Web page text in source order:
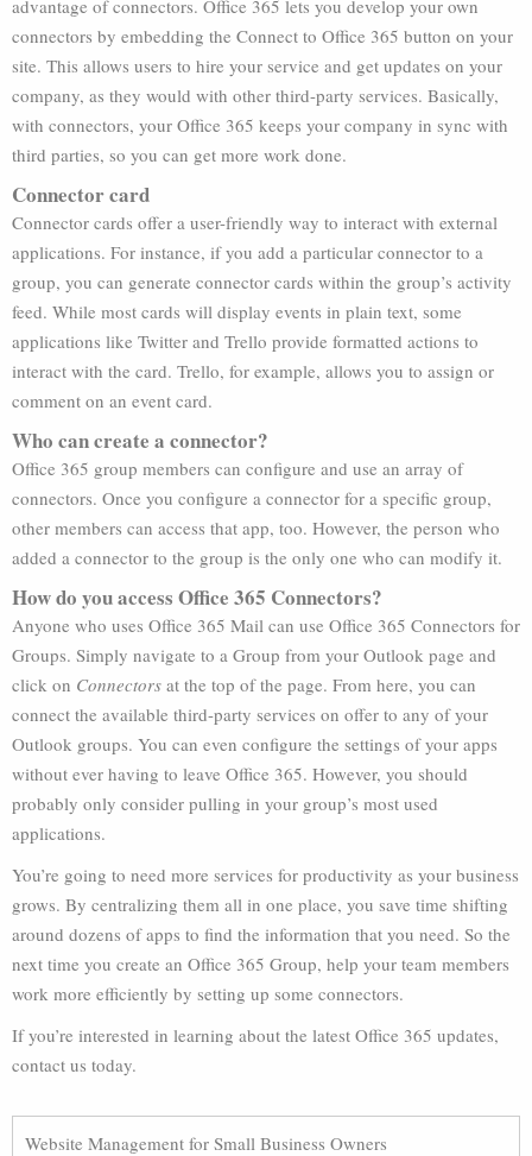
advantage of connectors. Office 365 lets you develop your own
connectors by embedding the Connect to Office 365 button on your
site. This allows users to hire your service and get updates on your
company, as they would with other third-party services. Basically,
with connectors, your Office 365 keeps your company in sync with
third parties, so you can get more work done.
Connector card
Connector cards offer a user-friendly way to interact with external
applications. For instance, if you add a particular connector to a
group, you can generate connector cards within the group’s activity
feed. While most cards will display events in plain text, some
applications like Twitter and Trello provide formatted actions to
interact with the card. Trello, for example, allows you to assign or
comment on an event card.
Who can create a connector?
Office 365 group members can configure and use an array of
connectors. Once you configure a connector for a specific group,
other members can access that app, too. However, the person who
added a connector to the group is the only one who can modify it.
How do you access Office 365 Connectors?
Anyone who uses Office 365 Mail can use Office 365 Connectors for
Groups. Simply navigate to a Group from your Outlook page and
click on Connectors at the top of the page. From here, you can
connect the available third-party services on offer to any of your
Outlook groups. You can even configure the settings of your apps
without ever having to leave Office 365. However, you should
probably only consider pulling in your group’s most used
applications.
You’re going to need more services for productivity as your business
grows. By centralizing them all in one place, you save time shifting
around dozens of apps to find the information that you need. So the
next time you create an Office 365 Group, help your team members
work more efficiently by setting up some connectors.
If you’re interested in learning about the latest Office 365 updates,
contact us today.
Website Management for Small Business Owners